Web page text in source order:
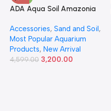
ADA Aqua Soil Amazonia
Accessories, Sand and Soil,
Most Popular Aquarium
Products, New Arrival
4,599.00 3,200.00